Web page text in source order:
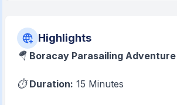
Highlights
🪂 Boracay Parasailing Adventure
⏱ Duration: 15 Minutes